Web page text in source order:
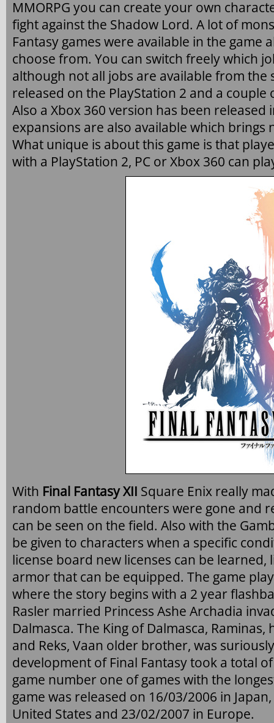
MMORPG you can create your own
fight against the Shadow Lord. A lot of
Fantasy games were available in the game
choose from. You can switch freely which
although not all jobs are available from the
released on the PlayStation 2 and a
Also a Xbox 360 version has been
expansions are also available which brings
What unique is about this game is that
with a PlayStation 2, PC or Xbox 360 can
With Final Fantasy XII Square Enix really
random battle encounters were gone and
can be seen on the field. Also with the
be given to characters when a specific
license board new licenses can be learned,
armor that can be equipped. The game
where the story begins with a 2 year
Rasler married Princess Ashe Archadia
Dalmasca. The King of Dalmasca,
and Reks, Vaan older brother, was
development of Final Fantasy took a total
game number one of games with the
game was released on 16/03/2006 in
United States and 23/02/2007 in Europe.